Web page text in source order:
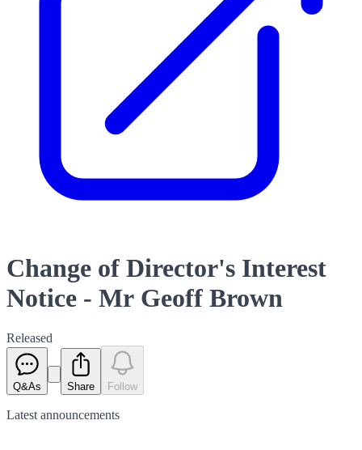
Change of Director's Interest
Notice - Mr Geoff Brown
Released
Q&As Share Follow
Latest announcements